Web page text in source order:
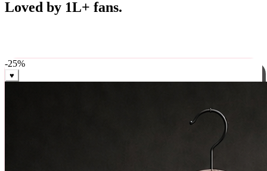
Best Sellers
weekly, ships in 24 hrs across India.
-25%